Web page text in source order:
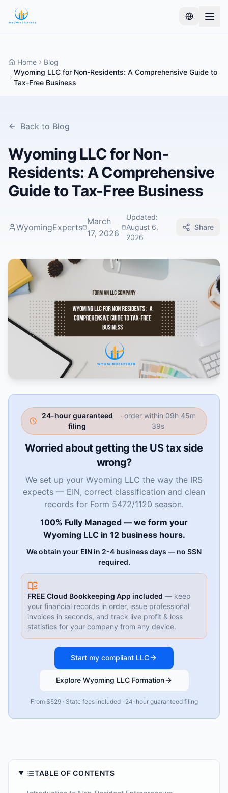
Home
Blog
Wyoming LLC for Non-Residents: A Comprehensive Guide to
Tax-Free Business
Back to Blog
Wyoming LLC for Non-
Residents: A Comprehensive
Guide to Tax-Free Business
WyomingExperts
March
17, 2026
Updated:
August 6,
2026
Share
24-hour guaranteed
filing
· order within 09h 45m
38s
Worried about getting the US tax side
wrong?
We set up your Wyoming LLC the way the IRS
expects — EIN, correct classification and clean
records for Form 5472/1120 season.
100% Fully Managed — we form your
Wyoming LLC in 12 business hours.
We obtain your EIN in 2-4 business days — no SSN
required.
FREE Cloud Bookkeeping App included — keep
your financial records in order, issue professional
invoices in seconds, and track live profit & loss
statistics for your company from any device.
Start my compliant LLC
Explore Wyoming LLC Formation
From $529 · State fees included · 24-hour guaranteed filing
TABLE OF CONTENTS